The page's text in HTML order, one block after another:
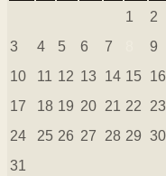
1
2
3
4 5 6 7
9
10
11 12 13 14 15 16
17
18 19 20 21 22
23
24
25 26 27 28 29 30
31